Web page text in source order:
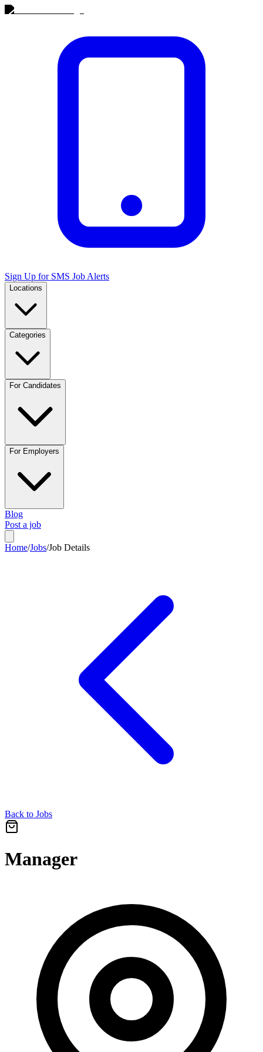
Sign Up for SMS Job Alerts
Locations
Categories
For Candidates
For Employers
Blog
Post a job
Home/Jobs/Job Details
Back to Jobs
Manager